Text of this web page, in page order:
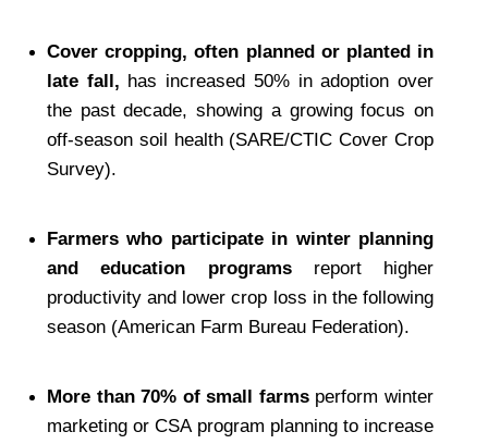
Cover cropping, often planned or planted in
late fall, has increased 50% in adoption over
the past decade, showing a growing focus on
off-season soil health (SARE/CTIC Cover Crop
Survey).
Farmers who participate in winter planning
and education programs report higher
productivity and lower crop loss in the following
season (American Farm Bureau Federation).
More than 70% of small farms perform winter
marketing or CSA program planning to increase